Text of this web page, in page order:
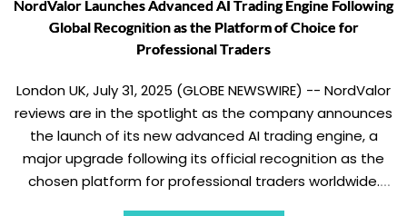
NordValor Launches Advanced AI Trading Engine Following
Global Recognition as the Platform of Choice for
Professional Traders
London UK, July 31, 2025 (GLOBE NEWSWIRE) -- NordValor
reviews are in the spotlight as the company announces
the launch of its new advanced AI trading engine, a
major upgrade following its official recognition as the
chosen platform for professional traders worldwide.